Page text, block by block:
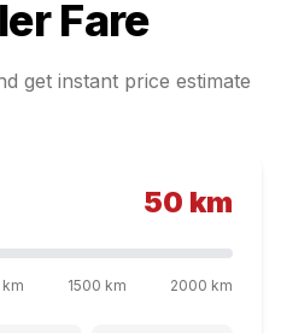
Fare
get instant price estimate
50 km
1500 km 2000 km